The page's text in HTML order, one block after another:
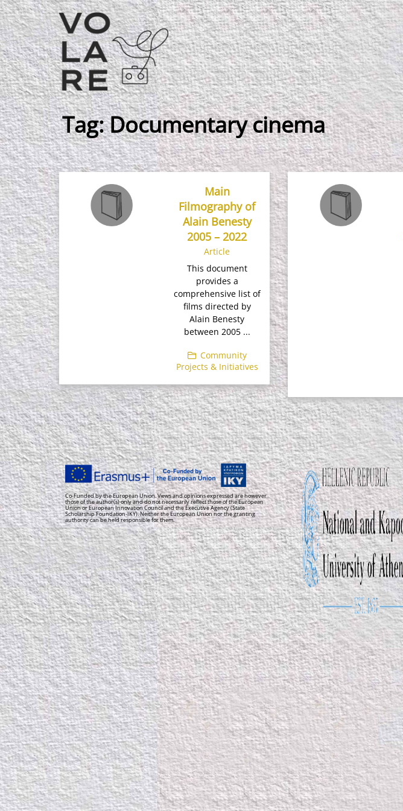
Main
Navigation
Tag:Documentary cinema
Main
Filmography of
Alain Benesty
2005 – 2022
Article
This document
provides a
comprehensive list of
films directed by
Alain Benesty
between 2005 ...
Community
Projects & Initiatives
Co-Funded by the European Union. Views and opinions expressed are however
those of the author(s) only and do not necessarily reflect those of the European
Union or European Innovation Council and the Executive Agency (State
Scholarship Foundation-IKY). Neither the European Union nor the granting
authority can be held responsible for them.